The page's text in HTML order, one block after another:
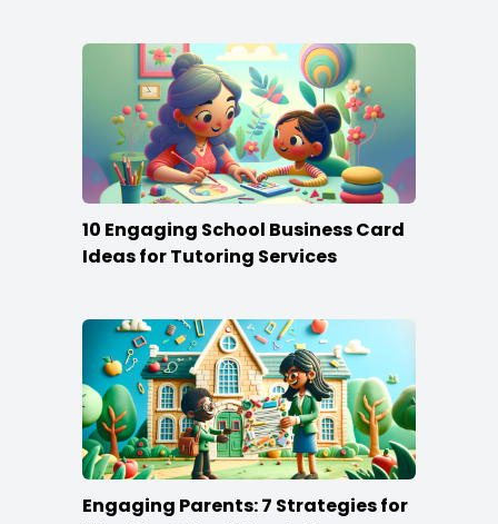
10 Engaging School Business Card
Ideas for Tutoring Services
Engaging Parents: 7 Strategies for